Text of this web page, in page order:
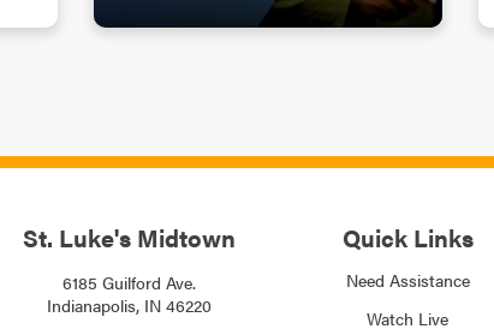
St. Luke's Midtown
6185 Guilford Ave.
Indianapolis, IN 46220
Quick Links
Need Assistance
Watch Live